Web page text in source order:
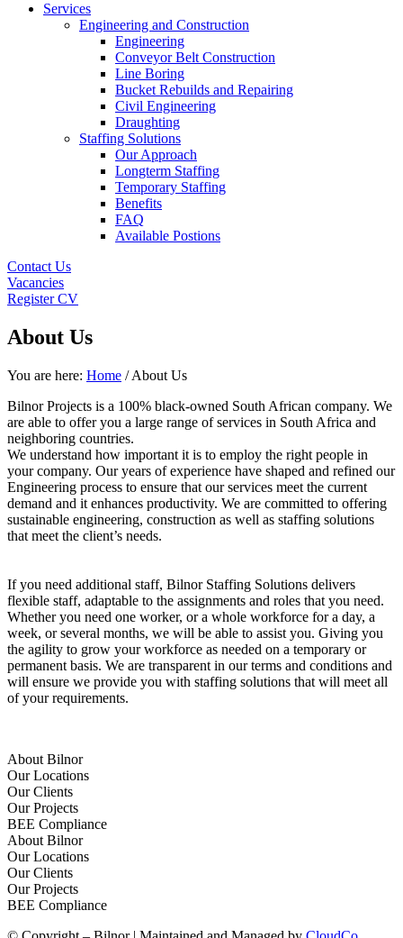
Services
Engineering and Construction
Engineering
Conveyor Belt Construction
Line Boring
Bucket Rebuilds and Repairing
Civil Engineering
Draughting
Staffing Solutions
Our Approach
Longterm Staffing
Temporary Staffing
Benefits
FAQ
Available Postions
Contact Us
Vacancies
Register CV
About Us
You are here: Home / About Us
Bilnor Projects is a 100% black-owned South African company. We
are able to offer you a large range of services in South Africa and
neighboring countries.
We understand how important it is to employ the right people in
your company. Our years of experience have shaped and refined our
Engineering process to ensure that our services meet the current
demand and it enhances productivity. We are committed to offering
sustainable engineering, construction as well as staffing solutions
that meet the client’s needs.
If you need additional staff, Bilnor Staffing Solutions delivers
flexible staff, adaptable to the assignments and roles that you need.
Whether you need one worker, or a whole workforce for a day, a
week, or several months, we will be able to assist you. Giving you
the agility to grow your workforce as needed on a temporary or
permanent basis. We are transparent in our terms and conditions and
will ensure we provide you with staffing solutions that will meet all
of your requirements.
About Bilnor
Our Locations
Our Clients
Our Projects
BEE Compliance
About Bilnor
Our Locations
Our Clients
Our Projects
BEE Compliance